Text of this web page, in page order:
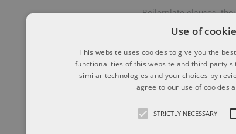
Boilerplate clauses,
can carry significant
may differ between
risk allocation,
Use of
This website uses cookies to give you the
functionalities of this website and third party
similar technologies and your choices by
agree to our use of cookies
STRICTLY NECESSARY